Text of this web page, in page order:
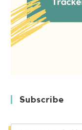
Subscribe